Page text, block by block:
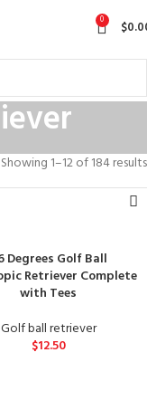
0 $
Showing 1–12 of 184 results
Degrees Golf Ball
Retriever Complete
with Tees
Golf ball retriever
$12.50